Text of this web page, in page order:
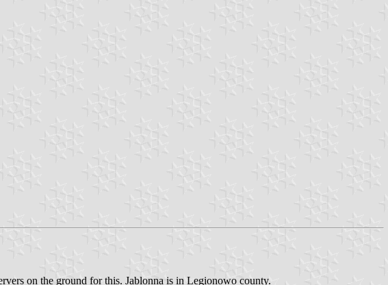
on the ground for this. Jablonna is in Legionowo county.